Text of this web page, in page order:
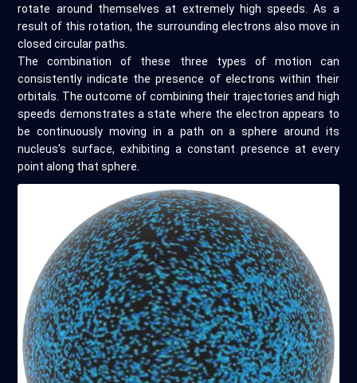
rotate around themselves at extremely high speeds. As a
result of this rotation, the surrounding electrons also move in
closed circular paths.
The combination of these three types of motion can
consistently indicate the presence of electrons within their
orbitals. The outcome of combining their trajectories and high
speeds demonstrates a state where the electron appears to
be continuously moving in a path on a sphere around its
nucleus's surface, exhibiting a constant presence at every
point along that sphere.